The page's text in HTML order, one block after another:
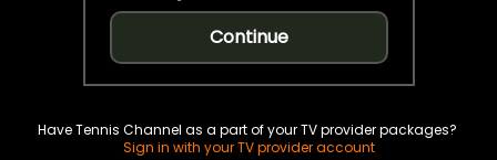
Continue
Have Tennis Channel as a part of your TV provider packages?
Sign in with your TV provider account